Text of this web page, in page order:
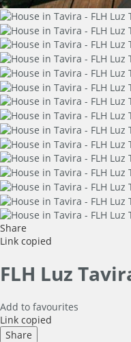
Share
Link copied
FLH Luz
Add to favourites
Link copied
Share